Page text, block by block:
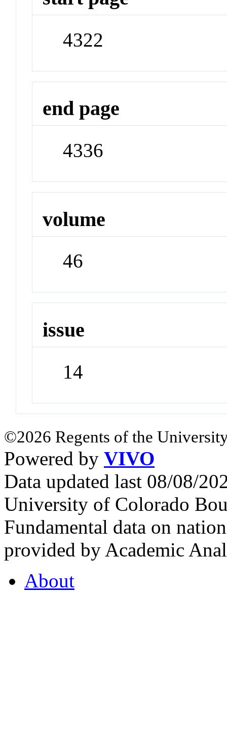
4322
end page
4336
volume
46
issue
14
©2026 Regents of the
Powered by VIVO
Data updated last 08/08/
University of Colorado
Fundamental data on
provided by Academic
About